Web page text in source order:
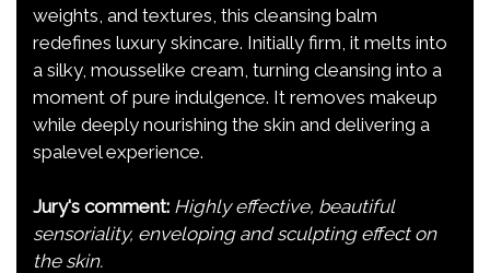
weights, and textures, this cleansing balm
redefines luxury skincare. Initially firm, it melts into
a silky, mousselike cream, turning cleansing into a
moment of pure indulgence. It removes makeup
while deeply nourishing the skin and delivering a
spalevel experience.
Jury's comment: Highly effective, beautiful
sensoriality, enveloping and sculpting effect on
the skin.